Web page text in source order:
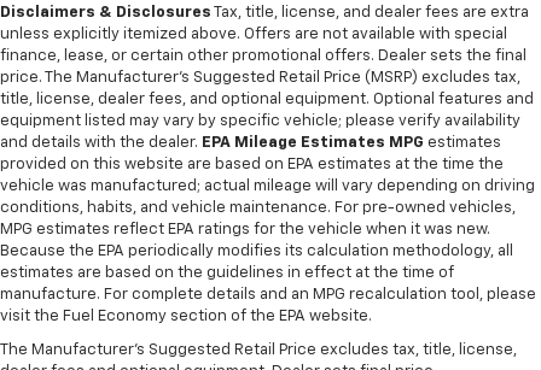
vehicles that are ordered for Fleet Daily Rental
("FDR") use. Trial subscription is subject to the
SiriusXM Customer Agreement and privacy policy,
visit www.siriusxm.com which includes full terms
and how to cancel. All fees, content, features, and
availability are subject to change.)
Wi-Fi Hotspot capable (Terms and limitations apply.
See onstar.com or dealer for details.)
Wireless Apple CarPlay/Wireless Android Auto
Disclaimers & Disclosures Tax, title, license, and dealer fees are extra
unless explicitly itemized above. Offers are not available with special
finance, lease, or certain other promotional offers. Dealer sets the final
price. The Manufacturer's Suggested Retail Price (MSRP) excludes tax,
title, license, dealer fees, and optional equipment. Optional features and
equipment listed may vary by specific vehicle; please verify availability
and details with the dealer. EPA Mileage Estimates MPG estimates
provided on this website are based on EPA estimates at the time the
vehicle was manufactured; actual mileage will vary depending on driving
conditions, habits, and vehicle maintenance. For pre-owned vehicles,
MPG estimates reflect EPA ratings for the vehicle when it was new.
Because the EPA periodically modifies its calculation methodology, all
estimates are based on the guidelines in effect at the time of
manufacture. For complete details and an MPG recalculation tool, please
visit the Fuel Economy section of the EPA website.
The Manufacturer's Suggested Retail Price excludes tax, title, license,